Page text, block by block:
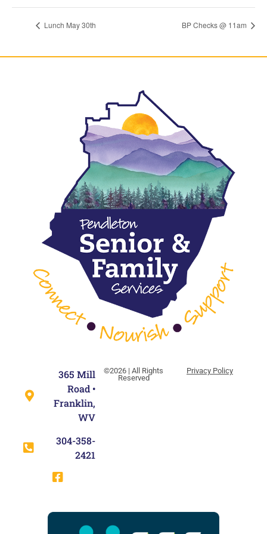
Lunch May 30th BP Checks @ 11am
365 Mill
Road •
Franklin,
WV
304-358-
2421
©2026 | All Rights
Reserved
Privacy Policy